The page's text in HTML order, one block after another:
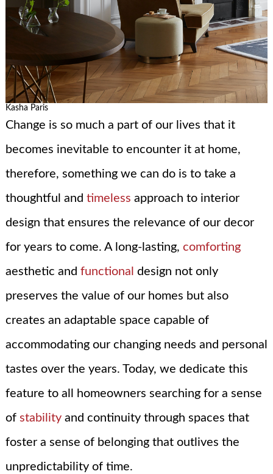
Kasha Paris
Change is so much a part of our lives that it
becomes inevitable to encounter it at home,
therefore, something we can do is to take a
thoughtful and timeless approach to interior
design that ensures the relevance of our decor
for years to come. A long-lasting, comforting
aesthetic and functional design not only
preserves the value of our homes but also
creates an adaptable space capable of
accommodating our changing needs and personal
tastes over the years. Today, we dedicate this
feature to all homeowners searching for a sense
of stability and continuity through spaces that
foster a sense of belonging that outlives the
unpredictability of time.